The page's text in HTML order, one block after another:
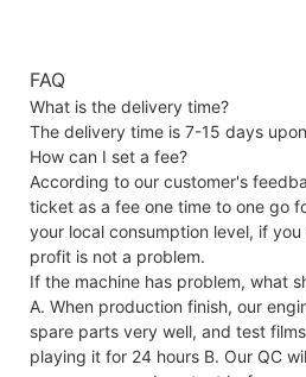
FAQ
What is the delivery time?
The delivery time is 7-15 days
How can I set a fee?
According to our customer's
ticket as a fee one time to one go
your local consumption level, if
profit is not a problem.
If the machine has problem, what
A. When production finish, our
spare parts very well, and test
playing it for 24 hours B. Our QC